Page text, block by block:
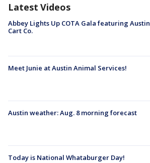
Latest Videos
Abbey Lights Up COTA Gala featuring Austin
Cart Co.
Meet Junie at Austin Animal Services!
Austin weather: Aug. 8 morning forecast
Today is National Whataburger Day!